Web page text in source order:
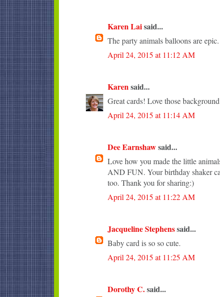
Karen Laisaid...
The party animals balloons are
April 24, 2015 at 11:12 AM
Karensaid...
Great cards! Love those
April 24, 2015 at 11:14 AM
Dee Earnshawsaid...
Love how you made the little
AND FUN. Your birthday shaker
too. Thank you for sharing:)
April 24, 2015 at 11:22 AM
Jacqueline Stephenssaid...
Baby card is so so cute.
April 24, 2015 at 11:25 AM
Dorothy C.said...